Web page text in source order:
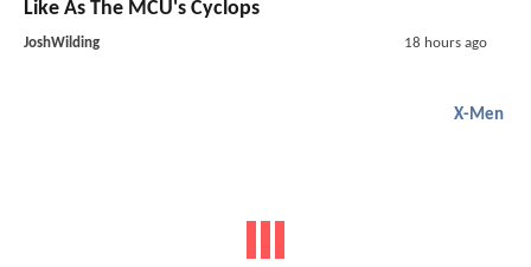
Like As The MCU's Cyclops
JoshWilding 18 hours ago
X-Men